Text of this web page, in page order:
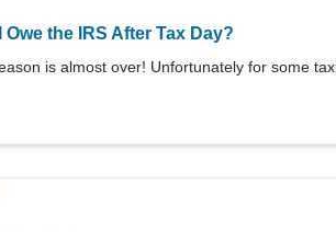
the IRS After Tax Day?
is almost over! Unfortunately for some